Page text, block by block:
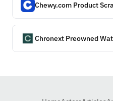
Chewy.com Product
Chronext Preowned